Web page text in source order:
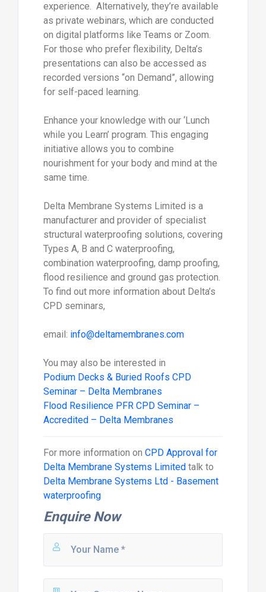
experience. Alternatively, they’re available
as private webinars, which are conducted
on digital platforms like Teams or Zoom.
For those who prefer flexibility, Delta’s
presentations can also be accessed as
recorded versions “on Demand”, allowing
for self-paced learning.
Enhance your knowledge with our ‘Lunch
while you Learn’ program. This engaging
initiative allows you to combine
nourishment for your body and mind at the
same time.
Delta Membrane Systems Limited is a
manufacturer and provider of specialist
structural waterproofing solutions, covering
Types A, B and C waterproofing,
combination waterproofing, damp proofing,
flood resilience and ground gas protection.
To find out more information about Delta’s
CPD seminars,
email: info@deltamembranes.com
You may also be interested in
Podium Decks & Buried Roofs CPD
Seminar – Delta Membranes
Flood Resilience PFR CPD Seminar –
Accredited – Delta Membranes
For more information on CPD Approval for
Delta Membrane Systems Limitedtalk to
Delta Membrane Systems Ltd - Basement
waterproofing
Enquire Now